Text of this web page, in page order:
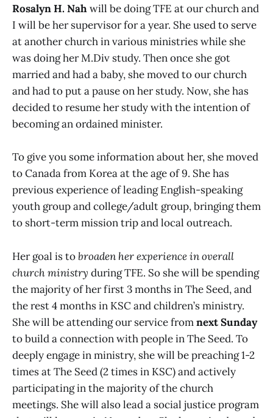
Rosalyn H. Nahwill be doing TFE at our church and
I will be her supervisor for a year. She used to serve
at another church in various ministries while she
was doing her M.Div study. Then once she got
married and had a baby, she moved to our church
and had to put a pause on her study. Now, she has
decided to resume her study with the intention of
becoming an ordained minister.
To give you some information about her, she moved
to Canada from Korea at the age of 9. She has
previous experience of leading English-speaking
youth group and college/adult group, bringing them
to short-term mission trip and local outreach.
Her goal is tobroaden her experience in overall
church ministry during TFE. So she will be spending
the majority of her first 3 months in The Seed, and
the rest 4 months in KSC and children’s ministry.
She will be attending our service fromnext Sunday
to build a connection with people in The Seed. To
deeply engage in ministry, she will be preaching 1-2
times at The Seed (2 times in KSC) and actively
participating in the majority of the church
meetings. She will also lead a social justice program